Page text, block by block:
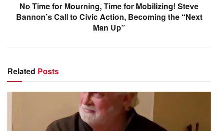
No Time for Mourning, Time for Mobilizing! Steve
Bannon’s Call to Civic Action, Becoming the “Next
Man Up”
Related Posts